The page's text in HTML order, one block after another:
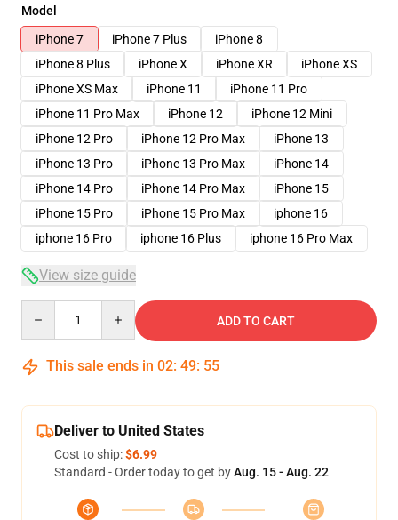
Model
iPhone 7
iPhone 7 Plus
iPhone 8
iPhone 8 Plus
iPhone X iPhone XR
iPhone XS
iPhone XS Max
iPhone 11
iPhone 11 Pro
iPhone 11 Pro Max
iPhone 12
iPhone 12 Mini
iPhone 12 Pro
iPhone 12 Pro Max
iPhone 13
iPhone 13 Pro
iPhone 13 Pro Max
iPhone 14
iPhone 14 Pro
iPhone 14 Pro Max
iPhone 15
iPhone 15 Pro
iPhone 15 Pro Max
iphone 16
iphone 16 Pro
iphone 16 Plus iphone 16 Pro Max
View size guide
ADD TO CART
This sale ends in 02: 49: 54
Deliver to United States
Cost to ship:$6.99
Standard - Order today to get byAug. 15 - Aug. 22